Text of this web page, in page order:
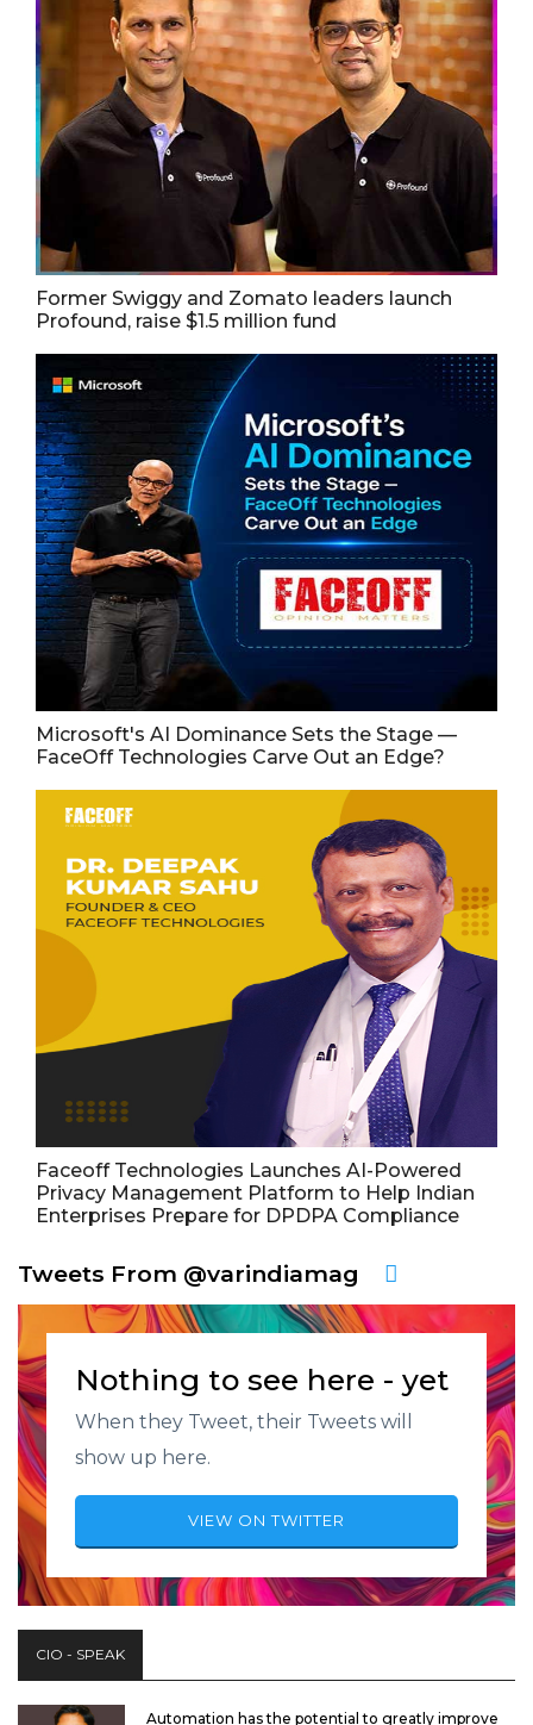
Former Swiggy and Zomato leaders launch
Profound, raise $1.5 million fund
Microsoft's AI Dominance Sets the Stage —
FaceOff Technologies Carve Out an Edge?
Faceoff Technologies Launches AI-Powered
Privacy Management Platform to Help Indian
Enterprises Prepare for DPDPA Compliance
Tweets From @varindiamag
Nothing to see here - yet
When they Tweet, their Tweets will
show up here.
VIEW ON TWITTER
CIO - SPEAK
Automation has the potential to greatly improve